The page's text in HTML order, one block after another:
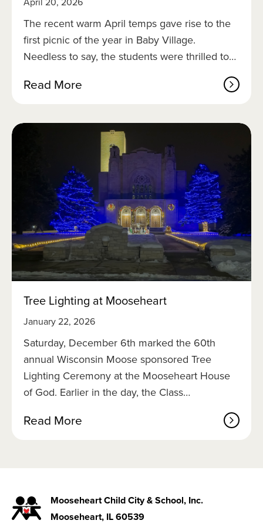
i
k
e
s
The recent warm April temps gave rise to the
first picnic of the year in Baby Village.
Needless to say, the students were thrilled to…
Read More
u
r
s
t
p
i
c
n
i
c
f
2
0
2
6
Tree Lighting at Mooseheart
January 22, 2026
Saturday, December 6th marked the 60th
annual Wisconsin Moose sponsored Tree
Lighting Ceremony at the Mooseheart House
of God. Earlier in the day, the Class…
Read More
r
e
Mooseheart Child City & School, Inc.
Mooseheart, IL 60539